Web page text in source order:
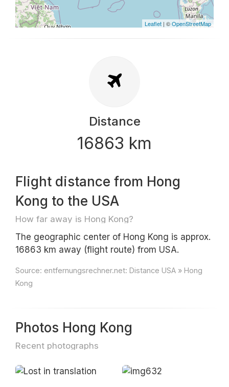
Leaflet | ©OpenStreetMap
Distance
16863 km
Flight distance from Hong
Kong to the USA
How far away is Hong Kong?
The geographic center of Hong Kong is approx.
16863 km away (flight route) from USA.
Source: entfernungsrechner.net: Distance USA » Hong
Kong
Photos Hong Kong
Recent photographs